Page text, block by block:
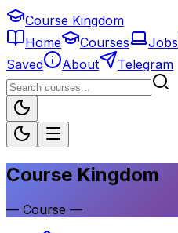
Course Kingdom
Home
Courses Jobs
Saved
About Telegram
Course Kingdom
— Course —